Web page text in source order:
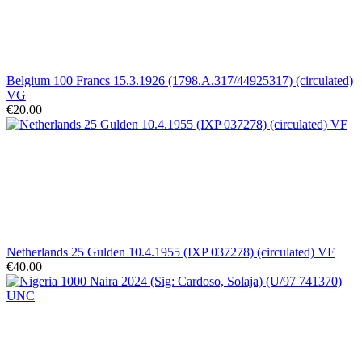
Belgium 100 Francs 15.3.1926 (1798.A.317/44925317) (circulated)
VG
€20.00
Netherlands 25 Gulden 10.4.1955 (IXP 037278) (circulated) VF
€40.00